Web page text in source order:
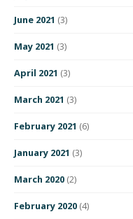
June 2021 (3)
May 2021 (3)
April 2021 (3)
March 2021 (3)
February 2021 (6)
January 2021 (3)
March 2020 (2)
February 2020 (4)